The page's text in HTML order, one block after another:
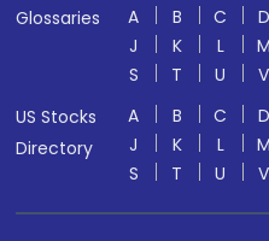
Glossaries
A B C D
J
K L M
S
T U V
US Stocks
Directory
A B C D
J
K L M
S
T U V